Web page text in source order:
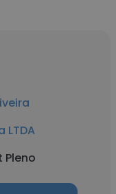
LTDA
Pleno